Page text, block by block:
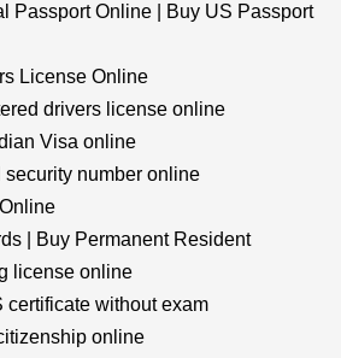
Passport Online | Buy US Passport
License Online
drivers license online
Visa online
security number online
| Buy Permanent Resident
license online
certificate without exam
online